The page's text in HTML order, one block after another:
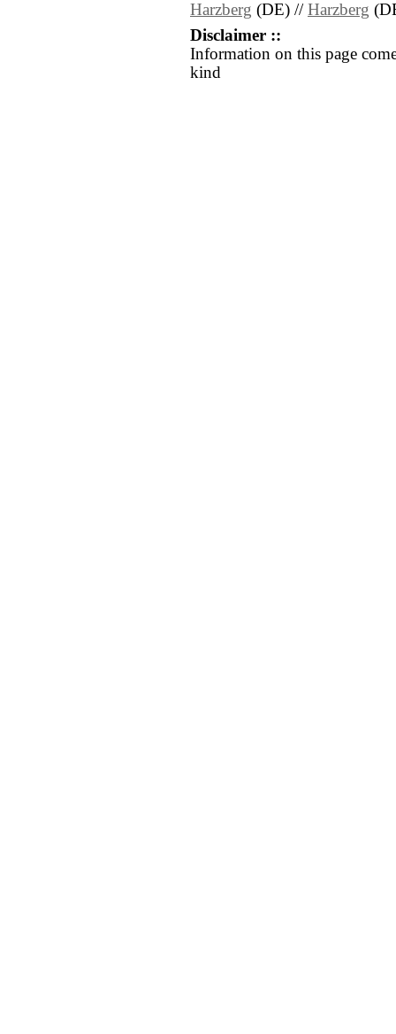
Harzberg (DE) // Harzberg
Disclaimer ::
Information on this page
kind